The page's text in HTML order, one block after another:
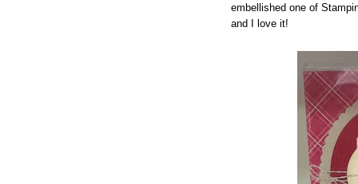
embellished one of
and I love it!